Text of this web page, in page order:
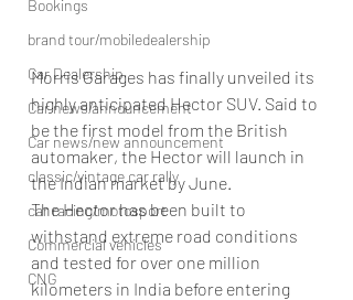
Bookings
brand tour/mobiledealership
Car Dealership
Car news/announcement
Car news/new announcement
classic/vintage car rally
car racing/motosport
Commercial vehicles
CNG
Morris Garages has finally unveiled its
highly anticipated Hector SUV. Said to
be the first model from the British
automaker, the Hector will launch in
the Indian market by June.
The Hector has been built to
withstand extreme road conditions
and tested for over one million
kilometers in India before entering